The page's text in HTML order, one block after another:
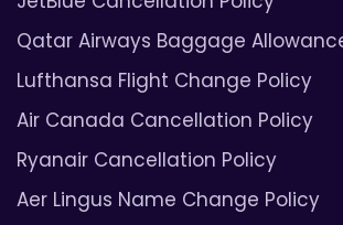
Qatar Airways Baggage
Lufthansa Flight Change Policy
Air Canada Cancellation Policy
Ryanair Cancellation Policy
Aer Lingus Name Change Policy